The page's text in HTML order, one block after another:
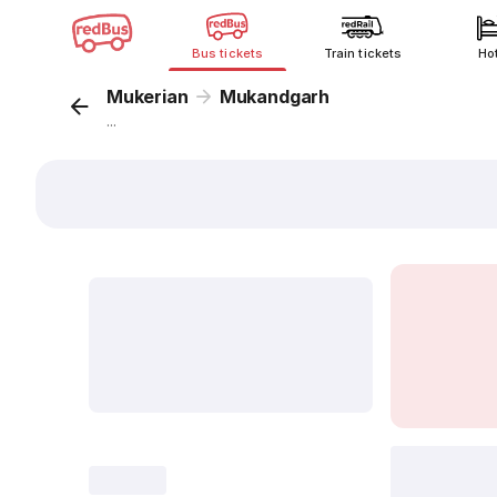
Bus tickets Train tickets
Mukerian Mukandgarh
...